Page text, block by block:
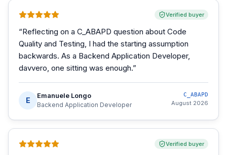
Verified buyer
“Reflecting on a C_ABAPD question about Code
Quality and Testing, I had the starting assumption
backwards. As a Backend Application Developer,
davvero, one sitting was enough.”
E
Emanuele Longo
Backend Application Developer
C_ABAPD
August 2026
Verified buyer